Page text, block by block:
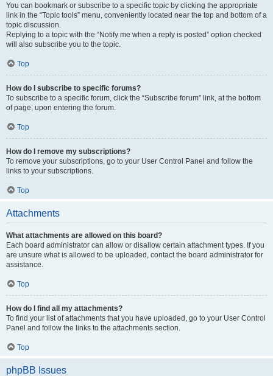
You can bookmark or subscribe to a specific topic by clicking the appropriate
link in the “Topic tools” menu, conveniently located near the top and bottom of a
topic discussion.
Replying to a topic with the “Notify me when a reply is posted” option checked
will also subscribe you to the topic.
Top
How do I subscribe to specific forums?
To subscribe to a specific forum, click the “Subscribe forum” link, at the bottom
of page, upon entering the forum.
Top
How do I remove my subscriptions?
To remove your subscriptions, go to your User Control Panel and follow the
links to your subscriptions.
Top
Attachments
What attachments are allowed on this board?
Each board administrator can allow or disallow certain attachment types. If you
are unsure what is allowed to be uploaded, contact the board administrator for
assistance.
Top
How do I find all my attachments?
To find your list of attachments that you have uploaded, go to your User Control
Panel and follow the links to the attachments section.
Top
phpBB Issues